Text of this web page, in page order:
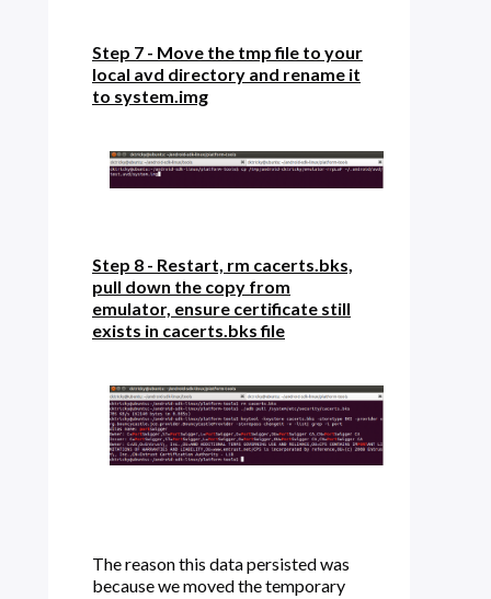
Step 7 - Move the tmp file to your
local avd directory and rename it
to system.img
Step 8 - Restart, rm cacerts.bks,
pull down the copy from
emulator, ensure certificate still
exists in cacerts.bks file
The reason this data persisted was
because we moved the temporary